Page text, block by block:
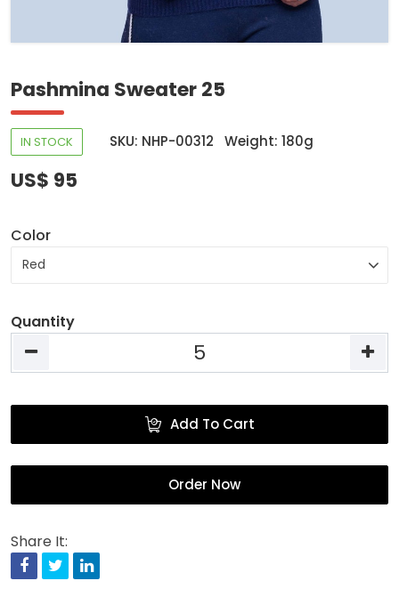
Pashmina Sweater 25
IN STOCK SKU: NHP-00312 Weight: 180g
US$ 95
Color
Quantity
Add To Cart
Order Now
Share It:
Facebook
Twitter